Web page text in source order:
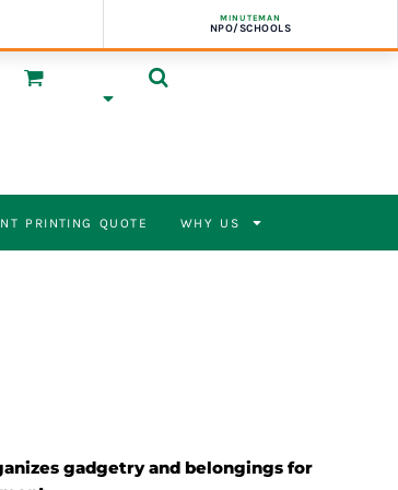
MINUTEMAN
NPO/SCHOOLS
PRINTING QUOTE WHY US
gadgetry and belongings for